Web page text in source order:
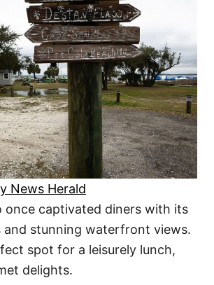
News Herald
once captivated diners with its
and stunning waterfront views.
spot for a leisurely lunch,
delights.